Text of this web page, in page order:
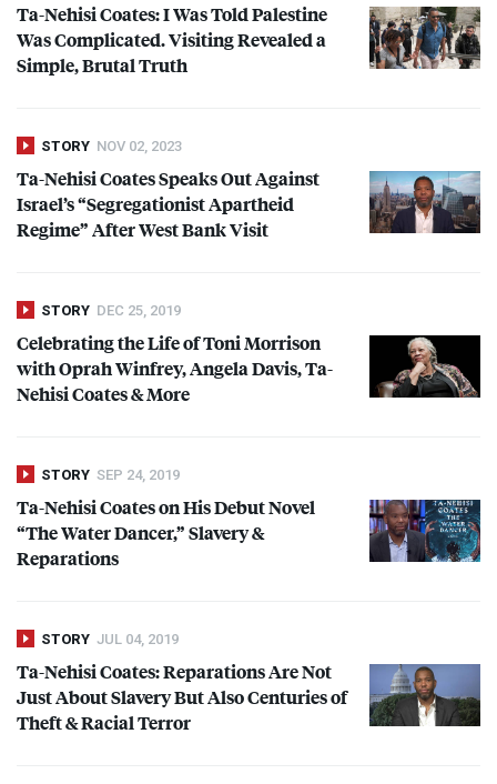
Ta-Nehisi Coates: I Was Told Palestine
Was Complicated. Visiting Revealed a
Simple, Brutal Truth
STORY NOV 02, 2023
Ta-Nehisi Coates Speaks Out Against
Israel’s “Segregationist Apartheid
Regime” After West Bank Visit
STORY DEC 25, 2019
Celebrating the Life of Toni Morrison
with Oprah Winfrey, Angela Davis, Ta-
Nehisi Coates & More
STORY SEP 24, 2019
Ta-Nehisi Coates on His Debut Novel
“The Water Dancer,” Slavery &
Reparations
STORY JUL 04, 2019
Ta-Nehisi Coates: Reparations Are Not
Just About Slavery But Also Centuries of
Theft & Racial Terror